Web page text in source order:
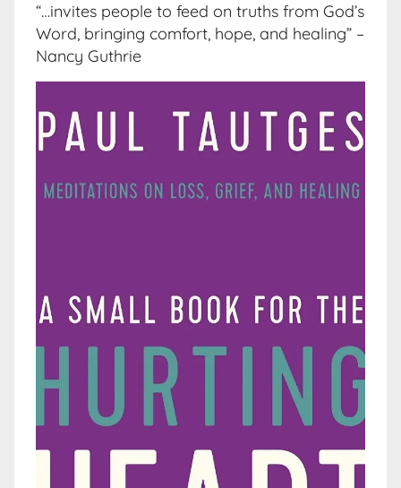
“…invites people to feed on truths from God’s
Word, bringing comfort, hope, and healing” –
Nancy Guthrie